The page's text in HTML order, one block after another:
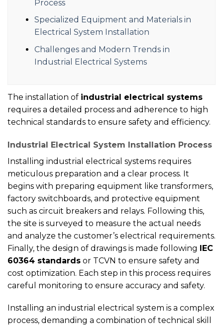
Process
Specialized Equipment and Materials in
Electrical System Installation
Challenges and Modern Trends in
Industrial Electrical Systems
The installation of industrial electrical systems
requires a detailed process and adherence to high
technical standards to ensure safety and efficiency.
Industrial Electrical System Installation Process
Installing industrial electrical systems requires
meticulous preparation and a clear process. It
begins with preparing equipment like transformers,
factory switchboards, and protective equipment
such as circuit breakers and relays. Following this,
the site is surveyed to measure the actual needs
and analyze the customer’s electrical requirements.
Finally, the design of drawings is made following IEC
60364 standards or TCVN to ensure safety and
cost optimization. Each step in this process requires
careful monitoring to ensure accuracy and safety.
Installing an industrial electrical system is a complex
process, demanding a combination of technical skill